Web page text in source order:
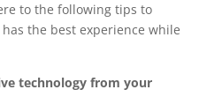
to the following tips to
the best experience while
technology from your